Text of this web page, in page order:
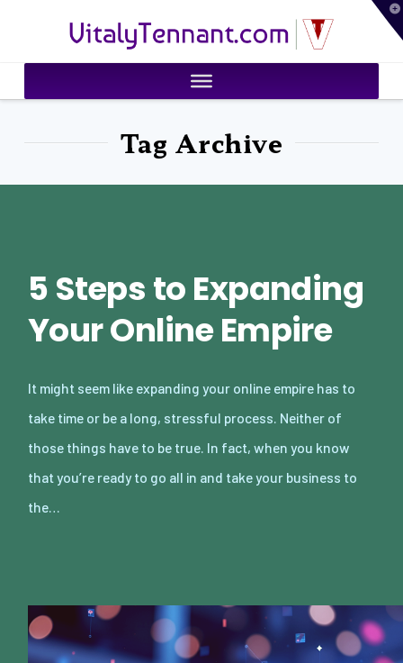
VitalyTennant.com
Tag Archive
5 Steps to Expanding
Your Online Empire
It might seem like expanding your online empire has to
take time or be a long, stressful process. Neither of
those things have to be true. In fact, when you know
that you’re ready to go all in and take your business to
the…